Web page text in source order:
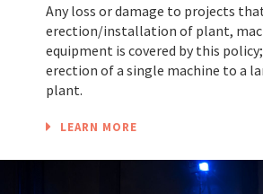
Any loss or damage to projects
erection/installation of plant,
equipment is covered by this
erection of a single machine to a
plant.
LEARN MORE